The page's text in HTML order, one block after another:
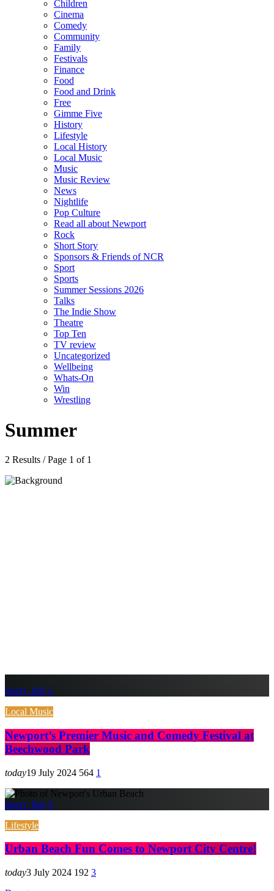
Children
Cinema
Comedy
Community
Family
Festivals
Finance
Food
Food and Drink
Free
Gimme Five
History
Lifestyle
Local History
Local Music
Music
Music Review
News
Nightlife
Pop Culture
Read all about Newport
Rock
Short Story
Sponsors & Friends of NCR
Sport
Sports
Summer Sessions 2026
Talks
The Indie Show
Theatre
Top Ten
TV review
Uncategorized
Wellbeing
Whats-On
Win
Wrestling
Summer
2 Results / Page 1 of 1
insert_link 1
Local Music
Newport’s Premier Music and Comedy Festival at
Beechwood Park
today19 July 2024 564 1
insert_link 3
Lifestyle
Urban Beach Fun Comes to Newport City Centre!
today3 July 2024 192 3